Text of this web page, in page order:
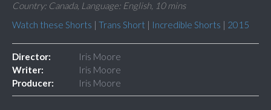
Country: Canada, Language: English, 10 mins
Watch these Shorts | Trans Short | Incredible Shorts | 2015
Director:
Iris Moore
Writer:
Iris Moore
Producer:
Iris Moore